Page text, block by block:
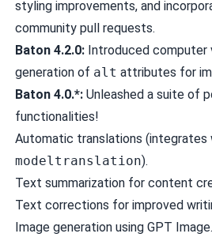
styling improvements, and
community pull requests.
Baton 4.2.0:Introduced computer
generation of alt attributes for
Baton 4.0.*:Unleashed a suite of
functionalities!
Automatic translations (integrates
modeltranslation).
Text summarization for content
Text corrections for improved
Image generation using GPT Image.